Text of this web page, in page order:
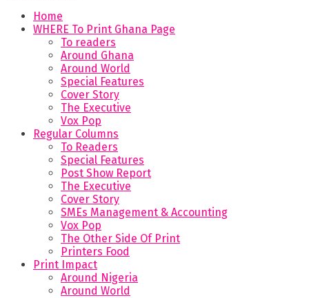
Home
WHERE To Print Ghana Page
To readers
Around Ghana
Around World
Special Features
Cover Story
The Executive
Vox Pop
Regular Columns
To Readers
Special Features
Post Show Report
The Executive
Cover Story
SMEs Management & Accounting
Vox Pop
The Other Side Of Print
Printers Food
Print Impact
Around Nigeria
Around World